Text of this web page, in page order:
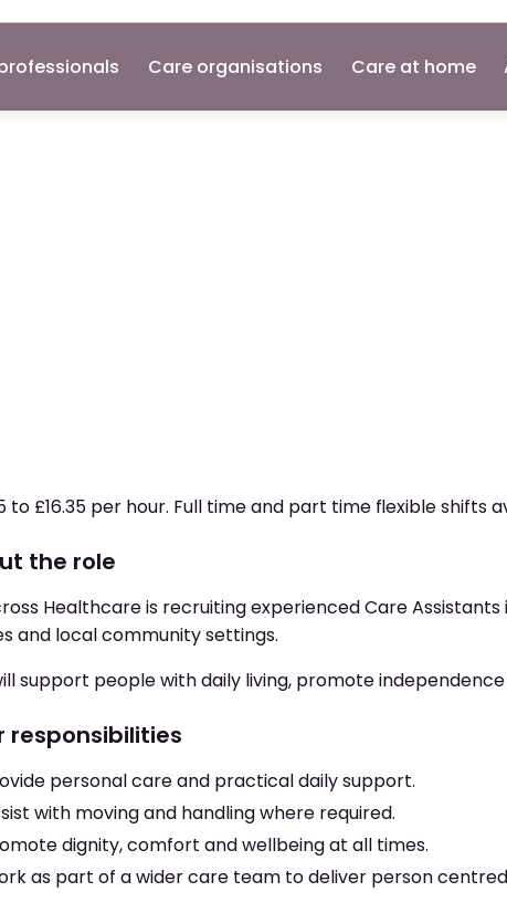
Care organisations Care at home
to £16.35 per hour. Full time and part time flexible shifts
the role
Healthcare is recruiting experienced Care
and local community settings.
support people with daily living, promote
responsibilities
personal care and practical daily support.
with moving and handling where required.
dignity, comfort and wellbeing at all times.
as part of a wider care team to deliver person